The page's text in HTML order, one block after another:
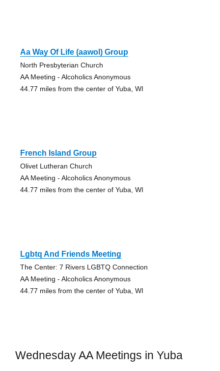
Aa Way Of Life (aawol) Group
North Presbyterian Church
AA Meeting - Alcoholics Anonymous
44.77 miles from the center of Yuba, WI
French Island Group
Olivet Lutheran Church
AA Meeting - Alcoholics Anonymous
44.77 miles from the center of Yuba, WI
Lgbtq And Friends Meeting
The Center: 7 Rivers LGBTQ Connection
AA Meeting - Alcoholics Anonymous
44.77 miles from the center of Yuba, WI
Wednesday AA Meetings in Yuba